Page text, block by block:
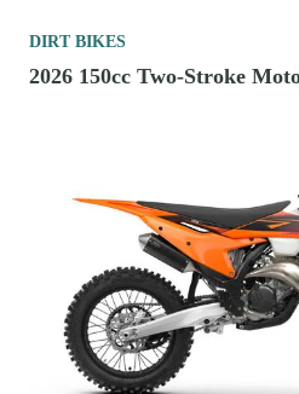
DIRT BIKES
2026 150cc Two-Stroke